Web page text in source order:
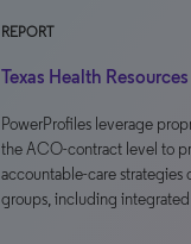
REPORT
Texas Health
PowerProfiles leverage
the ACO-contract level to
accountable-care strategies
groups, including